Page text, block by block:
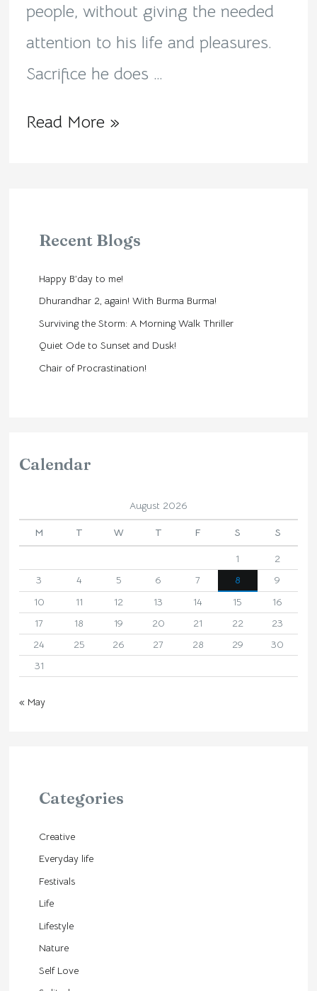
people, without giving the needed
attention to his life and pleasures.
Sacrifice he does …
Read More »
Recent Blogs
Happy B’day to me!
Dhurandhar 2, again! With Burma Burma!
Surviving the Storm: A Morning Walk Thriller
Quiet Ode to Sunset and Dusk!
Chair of Procrastination!
Calendar
August 2026
M T W T F S S
1
2
3
4 5 6 7 8
9
10
11 12 13 14 15
16
17
18 19 20 21 22
23
24
25 26 27 28 29
30
31
« May
Categories
Creative
Everyday life
Festivals
Life
Lifestyle
Nature
Self Love